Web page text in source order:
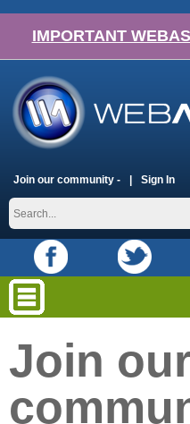
IMPORTANT
Join our community - Sign In
Join